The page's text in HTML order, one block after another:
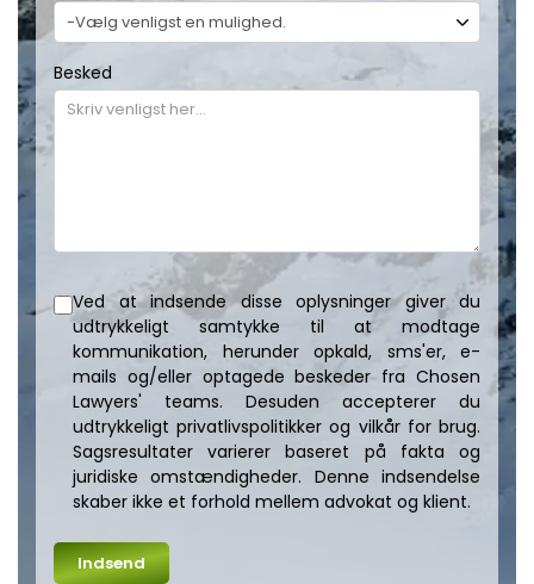
Besked
Ved at indsende disse oplysninger giver du
udtrykkeligt samtykke til at modtage
kommunikation, herunder opkald, sms'er, e-
mails og/eller optagede beskeder fra Chosen
Lawyers' teams. Desuden accepterer du
udtrykkeligt privatlivspolitikker og vilkår for brug.
Sagsresultater varierer baseret på fakta og
juridiske omstændigheder. Denne indsendelse
skaber ikke et forhold mellem advokat og klient.